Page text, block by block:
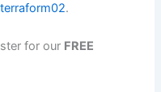
.
for our FREE